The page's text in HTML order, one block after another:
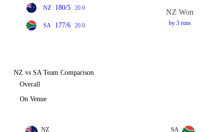
NZ 180/5 20.0
SA 177/6 20.0
NZ Won
by 3 runs
NZ vs SA Team Comparison
Overall
On Venue
NZ SA